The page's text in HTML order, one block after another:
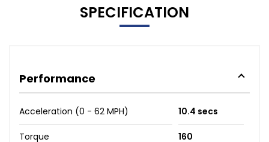
SPECIFICATION
Performance
Acceleration (0 - 62 MPH) 10.4 secs
Torque 160